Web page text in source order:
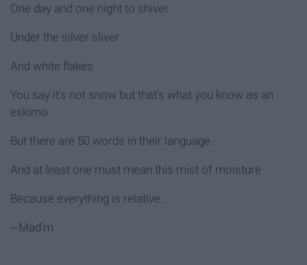
One day and one night to shiver
Under the silver sliver
And white flakes
You say it's not snow but that's what you know as an
eskimo
But there are 50 words in their language
And at least one must mean this mist of moisture
Because everything is relative.
~Mad'm